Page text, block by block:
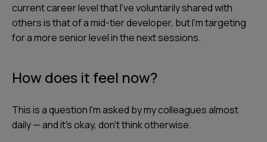
current career level that I’ve voluntarily shared with
others is that of a mid-tier developer, but I’m targeting
for a more senior level in the next sessions.
How does it feel now?
This is a question I’m asked by my colleagues almost
daily — and it’s okay, don’t think otherwise.